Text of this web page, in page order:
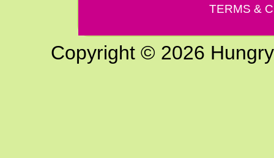
TERMS &
Copyright © 2026